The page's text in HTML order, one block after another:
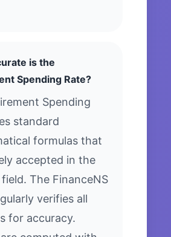
is the
Spending Rate?
Spending
standard
formulas that
accepted in the
The FinanceNS
verifies all
for accuracy.